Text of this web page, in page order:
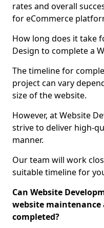
rates and overall
for eCommerce
How long does it take
Design to complete a
The timeline for
project can vary
size of the website.
However, at Website
strive to deliver high-
manner.
Our team will work
suitable timeline for
Can Website
website maintenance
completed?